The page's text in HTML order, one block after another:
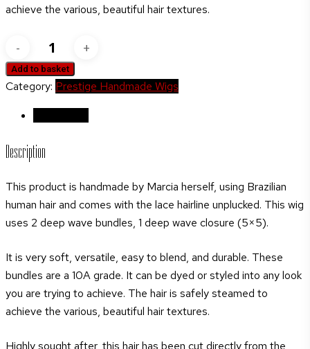
achieve the various, beautiful hair textures.
Saga
Remy
Lace
wavy
hair
wig
Carmenta
Add to basket
Category: Prestige Handmade Wigs
Description
This product is handmade by Marcia herself, using Brazilian
human hair and comes with the lace hairline unplucked. This wig
uses 2 deep wave bundles, 1 deep wave closure (5×5).
It is very soft, versatile, easy to blend, and durable. These
bundles are a 10A grade. It can be dyed or styled into any look
you are trying to achieve. The hair is safely steamed to
achieve the various, beautiful hair textures.
Highly sought after, this hair has been cut directly from the